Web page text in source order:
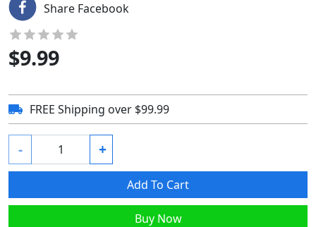
Share Facebook
$9.99
FREE Shipping over $99.99
- +
Add To Cart
Buy Now